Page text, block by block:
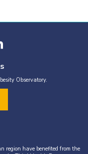
Observatory.
region have benefited from the